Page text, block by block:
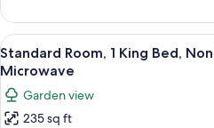
Apartment,
Bedroom,
Non
Kitchen
View
all
photos
for
7
Standard Room, 1 King Bed,
Microwave
Garden view
235 sq ft